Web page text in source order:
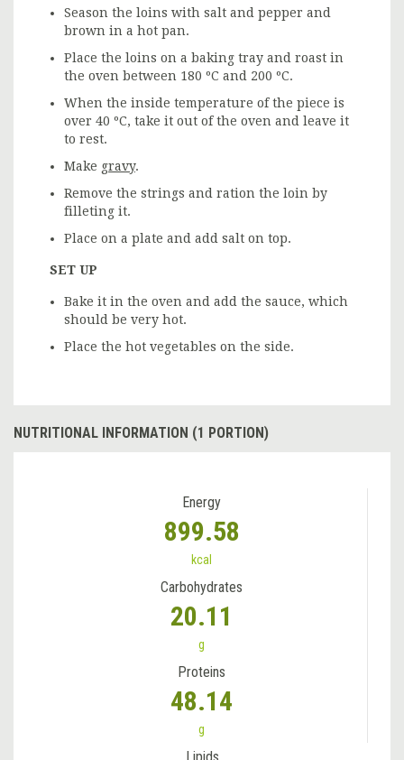
Season the loins with salt and pepper and
brown in a hot pan.
Place the loins on a baking tray and roast in
the oven between 180 ºC and 200 ºC.
When the inside temperature of the piece is
over 40 ºC, take it out of the oven and leave it
to rest.
Make gravy.
Remove the strings and ration the loin by
filleting it.
Place on a plate and add salt on top.
SET UP
Bake it in the oven and add the sauce, which
should be very hot.
Place the hot vegetables on the side.
NUTRITIONAL INFORMATION (1 PORTION)
Energy
899.58
kcal
Carbohydrates
20.11
g
Proteins
48.14
g